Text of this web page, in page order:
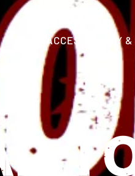
ACCESSIBILITY &